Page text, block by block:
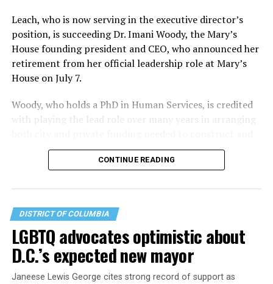
Leach, who is now serving in the executive director’s
position, is succeeding Dr. Imani Woody, the Mary’s
House founding president and CEO, who announced her
retirement from her official leadership role at Mary’s
House on July 7.
Woody, who holds a PhD in Human Services, is credited
with playing the lead role over many years in arranging
operate the Mary’s House three-story building located
at 401 Anacostia Road, S.E., in the city’s Fort DuPont
CONTINUE READING
DISTRICT OF COLUMBIA
LGBTQ advocates optimistic about
D.C.’s expected new mayor
Janeese Lewis George cites strong record of support as